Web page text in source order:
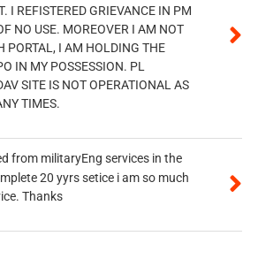
I REFISTERED GRIEVANCE IN PM
NO USE. MOREOVER I AM NOT
PORTAL, I AM HOLDING THE
IN MY POSSESSION. PL
SITE IS NOT OPERATIONAL AS
TIMES.
from militaryEng services in the
20 yyrs setice i am so much
Thanks